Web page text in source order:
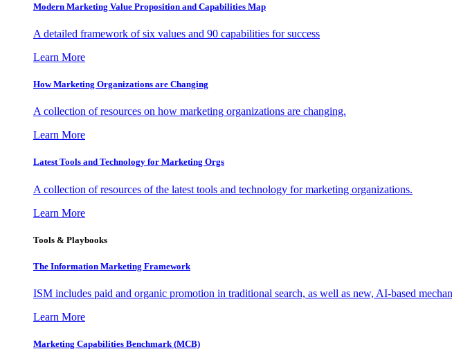
Modern Marketing Value Proposition and Capabilities Map
A detailed framework of six values and 90 capabilities for success
Learn More
How Marketing Organizations are Changing
A collection of resources on how marketing organizations are changing.
Learn More
Latest Tools and Technology for Marketing Orgs
A collection of resources of the latest tools and technology for marketing organizations.
Learn More
Tools & Playbooks
The Information Marketing Framework
ISM includes paid and organic promotion in traditional search, as well as new, AI-based
Learn More
Marketing Capabilities Benchmark (MCB)